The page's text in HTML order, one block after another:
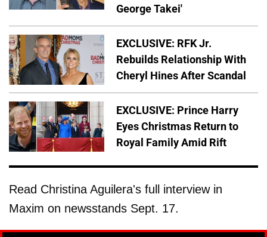
George Takei'
EXCLUSIVE: RFK Jr.
Rebuilds Relationship With
Cheryl Hines After Scandal
EXCLUSIVE: Prince Harry
Eyes Christmas Return to
Royal Family Amid Rift
Read Christina Aguilera's full interview in
Maxim on newsstands Sept. 17.